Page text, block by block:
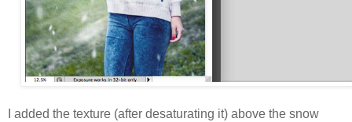
I added the texture (after desaturating it) above the snow